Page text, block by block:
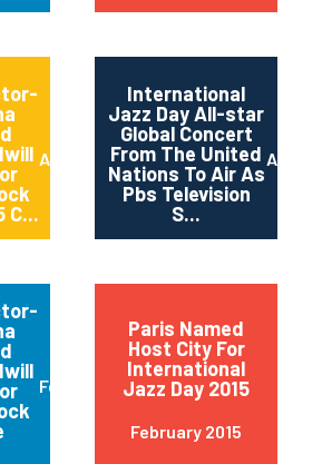
C...
April 2015
International
Jazz Day All-star
Global Concert
From The United
Nations To Air As
Pbs Television
S...
April
February 2015
Paris Named
Host City For
International
Jazz Day 2015
February 2015